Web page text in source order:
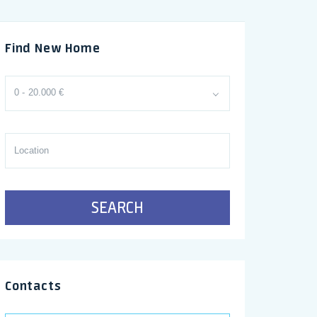
Find New Home
0 - 20.000 €
SEARCH
Contacts